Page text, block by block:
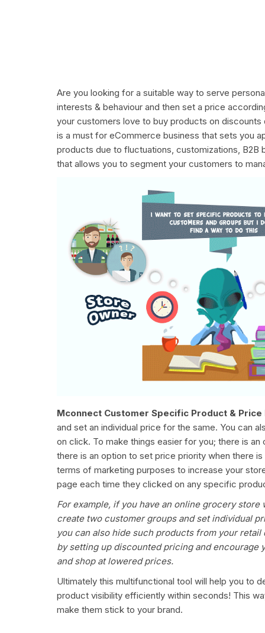
Are you looking for a suitable way to serve
interests & behaviour and then set a price
your customers love to buy products on
is a must for eCommerce business that sets you
products due to fluctuations, customizations,
that allows you to segment your customers to
Mconnect Customer Specific Product &
and set an individual price for the same. You
on click. To make things easier for you; there is
there is an option to set price priority when there
terms of marketing purposes to increase your
page each time they clicked on any specific
For example, if you have an online grocery
create two customer groups and set individual
you can also hide such products from your
by setting up discounted pricing and
and shop at lowered prices.
Ultimately this multifunctional tool will help you to
product visibility efficiently within seconds! This
make them stick to your brand.